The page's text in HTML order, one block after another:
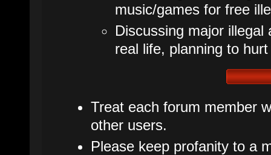
music/games for free
Discussing major
real life, planning to
Treat each forum member
other users.
Please keep profanity to a